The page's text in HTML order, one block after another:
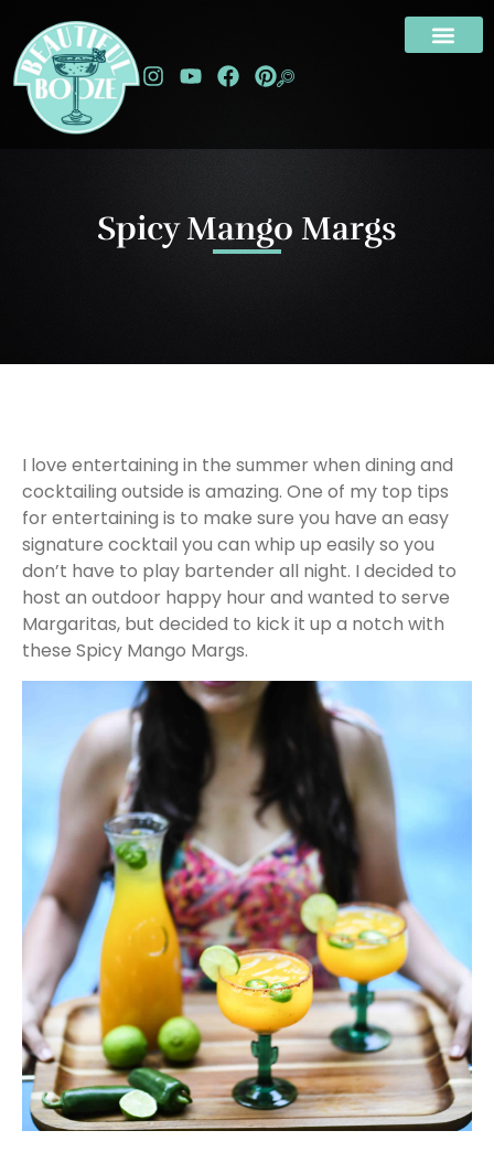
Spicy Mango Margs
I love entertaining in the summer when dining and
cocktailing outside is amazing. One of my top tips
for entertaining is to make sure you have an easy
signature cocktail you can whip up easily so you
don’t have to play bartender all night. I decided to
host an outdoor happy hour and wanted to serve
Margaritas, but decided to kick it up a notch with
these Spicy Mango Margs.